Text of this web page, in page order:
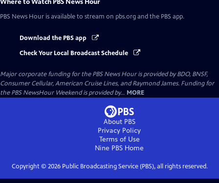
Where to Watch PBS News Hour
PBS News Hour is available to stream on pbs.org and the PBS app.
Download the PBS app
Check Your Local Broadcast Schedule
Major corporate funding for the PBS News Hour is provided by BDO, BNSF,
Consumer Cellular, American Cruise Lines, and Raymond James. Funding for
the PBS NewsHour Weekend is provided by... MORE
About PBS
Privacy Policy
Terms of Use
Nine PBS Home
Copyright © 2026Public Broadcasting Service (PBS), all rights reserved.